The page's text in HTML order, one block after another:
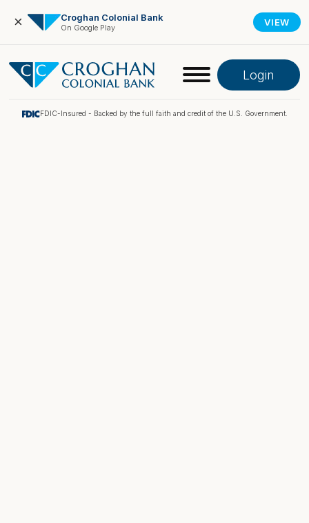
× Croghan Colonial Bank
On Google Play VIEW
Login
Online Banking
FDIC-Insured - Backed by the full faith and credit of the U.S. Government.